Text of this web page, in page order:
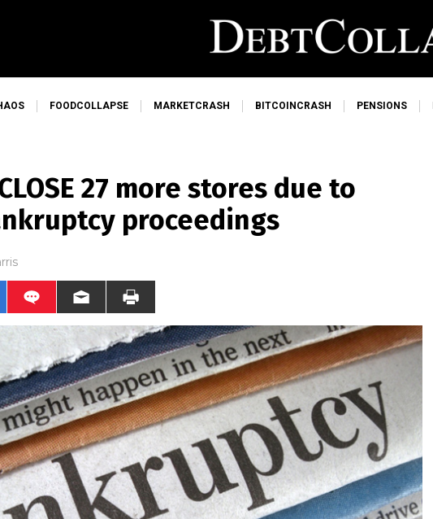
FOODCOLLAPSE MARKETCRASH BITCOINCRASH PENSIONS
27 more stores due to
proceedings